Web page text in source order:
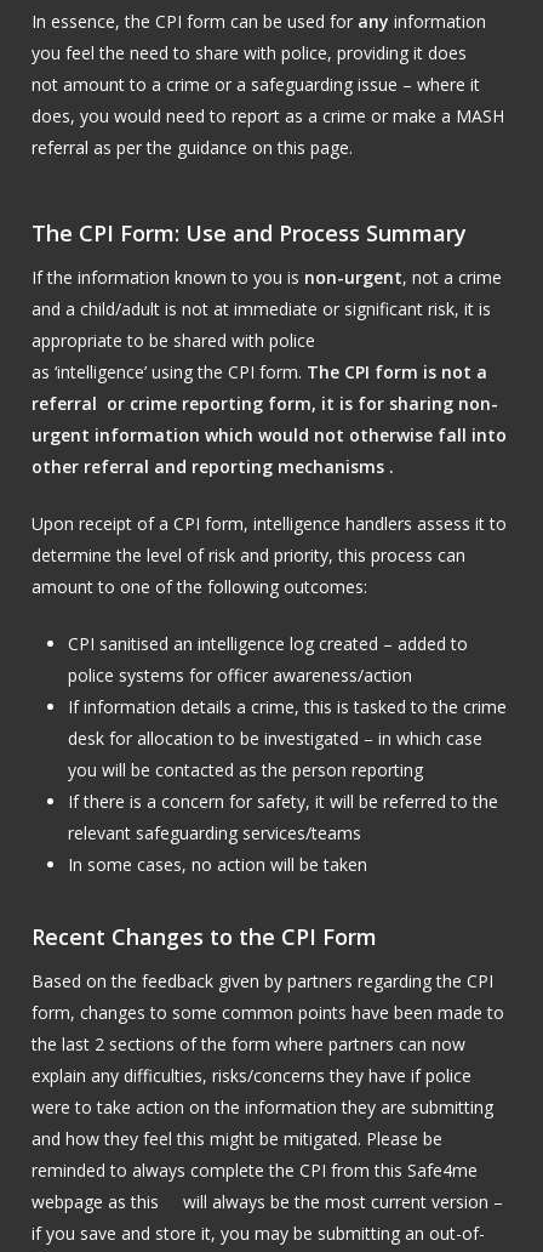
In essence, the CPI form can be used for any information
you feel the need to share with police, providing it does
not amount to a crime or a safeguarding issue – where it
does, you would need to report as a crime or make a MASH
referral as per the guidance on this page.
The CPI Form: Use and Process Summary
If the information known to you is non-urgent, not a crime
and a child/adult is not at immediate or significant risk, it is
appropriate to be shared with police
as ‘intelligence’ using the CPI form. The CPI form is not a
referral or crime reporting form, it is for sharing non-
urgent information which would not otherwise fall into
other referral and reporting mechanisms .
Upon receipt of a CPI form, intelligence handlers assess it to
determine the level of risk and priority, this process can
amount to one of the following outcomes:
CPI sanitised an intelligence log created – added to
police systems for officer awareness/action
If information details a crime, this is tasked to the crime
desk for allocation to be investigated – in which case
you will be contacted as the person reporting
If there is a concern for safety, it will be referred to the
relevant safeguarding services/teams
In some cases, no action will be taken
Recent Changes to the CPI Form
Based on the feedback given by partners regarding the CPI
form, changes to some common points have been made to
the last 2 sections of the form where partners can now
explain any difficulties, risks/concerns they have if police
were to take action on the information they are submitting
and how they feel this might be mitigated. Please be
reminded to always complete the CPI from this Safe4me
webpage as this will always be the most current version –
if you save and store it, you may be submitting an out-of-